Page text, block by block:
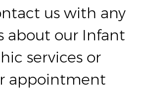
us with any
about our Infant
services or
appointment